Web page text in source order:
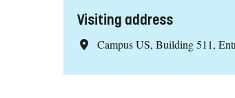
Visiting address
Campus US, Building 511,